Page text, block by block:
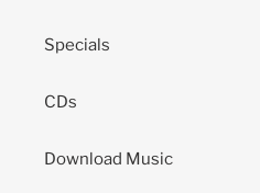
Specials
CDs
Download Music